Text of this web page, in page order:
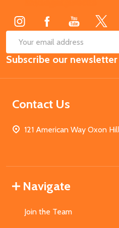
Email
Address
Subscribe our newsletter
Contact Us
121 American Way Oxon
Navigate
Join the Team